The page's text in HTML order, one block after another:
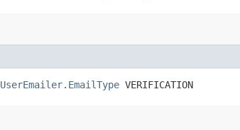
UserEmailer.EmailType VERIFICATION